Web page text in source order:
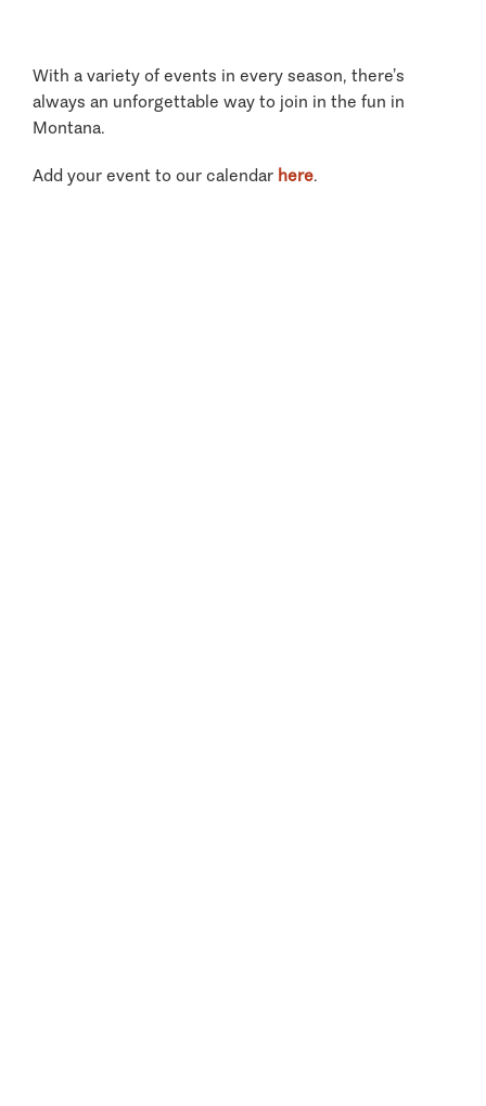
With a variety of events in every season, there’s
always an unforgettable way to join in the fun in
Montana.
Add your event to our calendar here.